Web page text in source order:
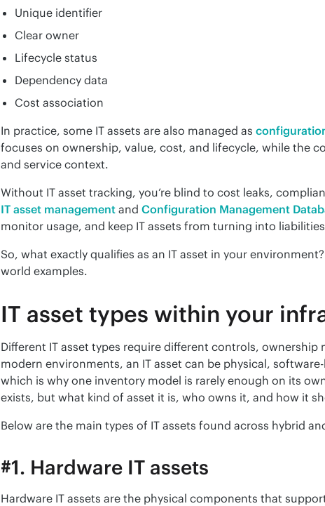
Unique identifier
Clear owner
Lifecycle status
Dependency data
Cost association
In practice, some IT assets are also managed as
focuses on ownership, value, cost, and lifecycle, while the
and service context.
IT asset management and Configuration Management
monitor usage, and keep IT assets from turning into
So, what exactly qualifies as an IT asset in your
world examples.
IT asset types within your
Different IT asset types require different controls,
modern environments, an IT asset can be physical,
which is why one inventory model is rarely enough on its
exists, but what kind of asset it is, who owns it, and how it
Below are the main types of IT assets found across hybrid
#1. Hardware IT assets
Hardware IT assets are the physical components that